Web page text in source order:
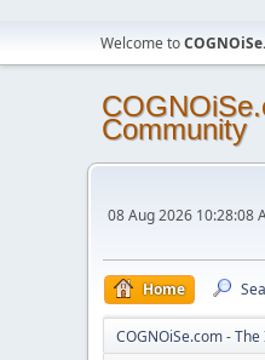
Welcome to
Community
08 Aug 2026 10:28:08
Home
COGNOiSe.com -